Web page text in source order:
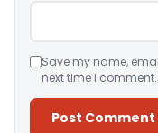
Save my name,
next time I comment.